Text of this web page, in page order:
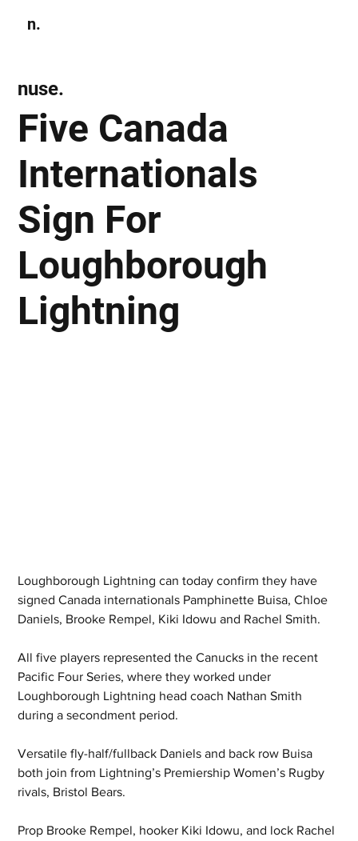
n.
Five Canada
Internationals
Sign For
Loughborough
Lightning
nuse.
Loughborough Lightning can today confirm they have
signed Canada internationals Pamphinette Buisa, Chloe
Daniels, Brooke Rempel, Kiki Idowu and Rachel Smith.
All five players represented the Canucks in the recent
Pacific Four Series, where they worked under
Loughborough Lightning head coach Nathan Smith
during a secondment period.
Versatile fly-half/fullback Daniels and back row Buisa
both join from Lightning’s Premiership Women’s Rugby
rivals, Bristol Bears.
Prop Brooke Rempel, hooker Kiki Idowu, and lock Rachel